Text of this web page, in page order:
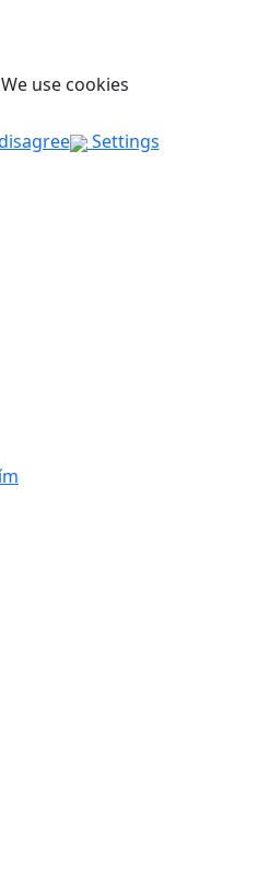
We use cookies
Settings